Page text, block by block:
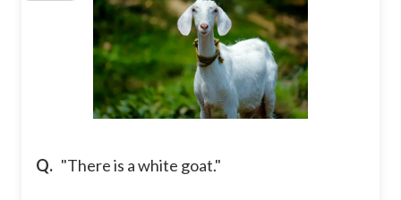
Q. "There is a white goat."